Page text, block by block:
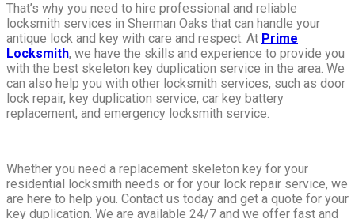
That’s why you need to hire professional and reliable
locksmith services in Sherman Oaks that can handle your
antique lock and key with care and respect. At Prime
Locksmith, we have the skills and experience to provide you
with the best skeleton key duplication service in the area. We
can also help you with other locksmith services, such as door
lock repair, key duplication service, car key battery
replacement, and emergency locksmith service.
Whether you need a replacement skeleton key for your
residential locksmith needs or for your lock repair service, we
are here to help you. Contact us today and get a quote for your
key duplication. We are available 24/7 and we offer fast and